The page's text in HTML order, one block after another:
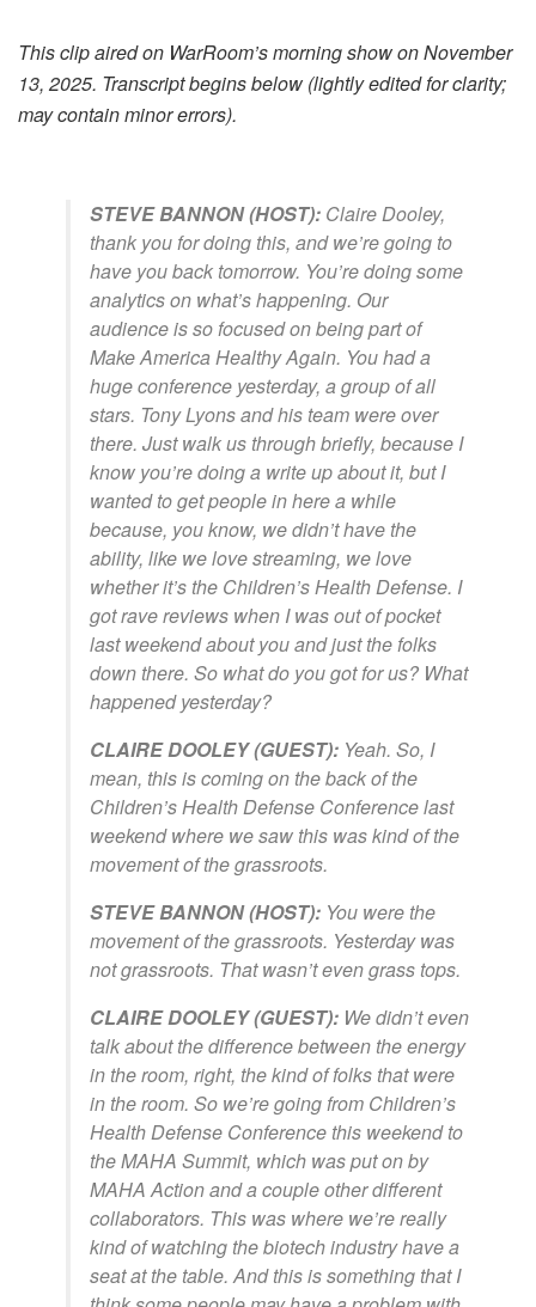
This clip aired on WarRoom’s morning show on November
13, 2025. Transcript begins below (lightly edited for clarity;
may contain minor errors).
STEVE BANNON (HOST): Claire Dooley,
thank you for doing this, and we’re going to
have you back tomorrow. You’re doing some
analytics on what’s happening. Our
audience is so focused on being part of
Make America Healthy Again. You had a
huge conference yesterday, a group of all
stars. Tony Lyons and his team were over
there. Just walk us through briefly, because I
know you’re doing a write up about it, but I
wanted to get people in here a while
because, you know, we didn’t have the
ability, like we love streaming, we love
whether it’s the Children’s Health Defense. I
got rave reviews when I was out of pocket
last weekend about you and just the folks
down there. So what do you got for us? What
happened yesterday?
CLAIRE DOOLEY (GUEST): Yeah. So, I
mean, this is coming on the back of the
Children’s Health Defense Conference last
weekend where we saw this was kind of the
movement of the grassroots.
STEVE BANNON (HOST): You were the
movement of the grassroots. Yesterday was
not grassroots. That wasn’t even grass tops.
CLAIRE DOOLEY (GUEST): We didn’t even
talk about the difference between the energy
in the room, right, the kind of folks that were
in the room. So we’re going from Children’s
Health Defense Conference this weekend to
the MAHA Summit, which was put on by
MAHA Action and a couple other different
collaborators. This was where we’re really
kind of watching the biotech industry have a
seat at the table. And this is something that I